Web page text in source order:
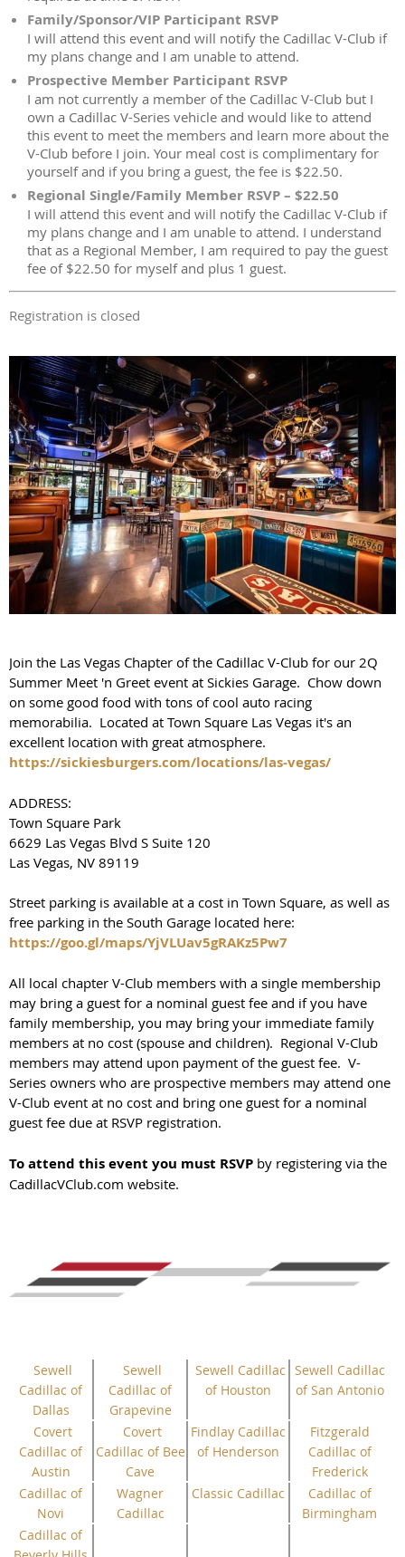
Family/Sponsor/VIP Participant RSVP
I will attend this event and will notify the Cadillac V-Club if
my plans change and I am unable to attend.
Prospective Member Participant RSVP
I am not currently a member of the Cadillac V-Club but I
own a Cadillac V-Series vehicle and would like to attend
this event to meet the members and learn more about the
V-Club before I join. Your meal cost is complimentary for
yourself and if you bring a guest, the fee is $22.50.
Regional Single/Family Member RSVP – $22.50
I will attend this event and will notify the Cadillac V-Club if
my plans change and I am unable to attend. I understand
that as a Regional Member, I am required to pay the guest
fee of $22.50 for myself and plus 1 guest.
Registration is closed
Join the Las Vegas Chapter of the Cadillac V-Club for our 2Q
Summer Meet 'n Greet event at Sickies Garage. Chow down
on some good food with tons of cool auto racing
memorabilia. Located at Town Square Las Vegas it's an
excellent location with great atmosphere.
https://sickiesburgers.com/locations/las-vegas/
ADDRESS:
Town Square Park
6629 Las Vegas Blvd S Suite 120
Las Vegas, NV 89119
Street parking is available at a cost in Town Square, as well as
free parking in the South Garage located here:
https://goo.gl/maps/YjVLUav5gRAKz5Pw7
All local chapter V-Club members with a single membership
may bring a guest for a nominal guest fee and if you have
family membership, you may bring your immediate family
members at no cost (spouse and children). Regional V-Club
members may attend upon payment of the guest fee. V-
Series owners who are prospective members may attend one
V-Club event at no cost and bring one guest for a nominal
guest fee due at RSVP registration.
To attend this event you must RSVP by registering via the
CadillacVClub.com website.
Sewell
Cadillac of
Dallas
Sewell
Cadillac of
Grapevine
Sewell Cadillac
of Houston
Sewell Cadillac
of San Antonio
Covert
Cadillac of
Austin
Covert
Cadillac of Bee
Cave
Findlay Cadillac
of Henderson
Fitzgerald
Cadillac of
Frederick
Cadillac of
Novi
Wagner
Cadillac
Classic Cadillac
Cadillac of
Birmingham
Cadillac of